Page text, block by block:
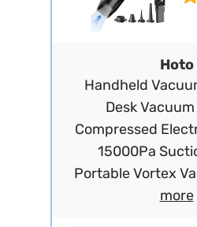
Hoto
Handheld
Desk
Compressed
15000Pa
Portable Vortex
more